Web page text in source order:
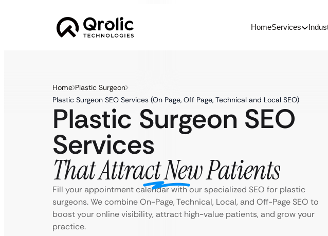
HomeServices
Home Plastic Surgeon
Plastic Surgeon SEO Services (On Page, Off Page, Technical and Local SEO)
Plastic Surgeon SEO
Services
That Attract New Patients
Fill your appointment calendar with our specialized SEO for plastic
surgeons. We combine On-Page, Technical, Local, and Off-Page SEO to
boost your online visibility, attract high-value patients, and grow your
practice.